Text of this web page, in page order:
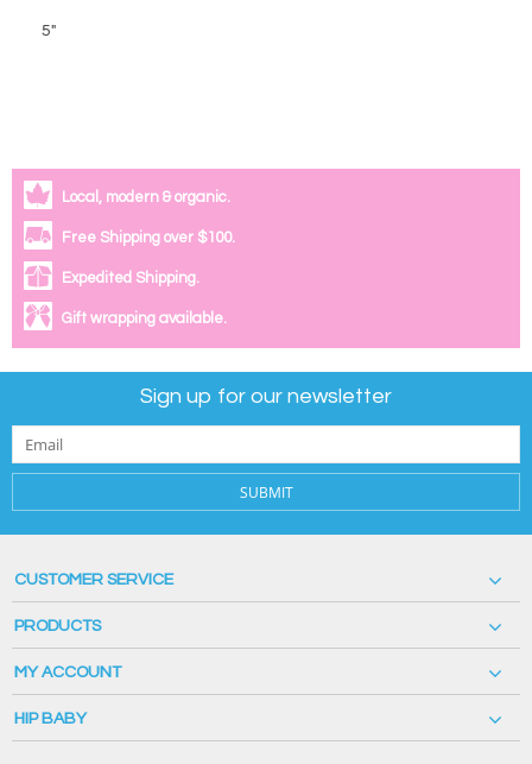
5"
Local, modern & organic.
Free Shipping over $100.
Expedited Shipping.
Gift wrapping available.
Sign up for our newsletter
SUBMIT
CUSTOMER SERVICE
PRODUCTS
MY ACCOUNT
HIP BABY